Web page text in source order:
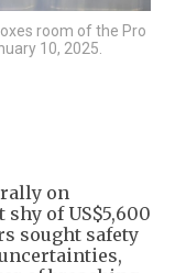
room of the Pro
10, 2025.
on
of US$5,600
sought safety